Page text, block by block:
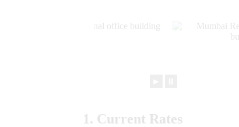
1. Current Rates